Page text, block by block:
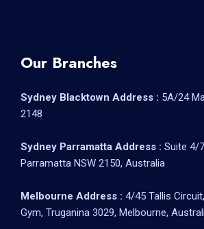
Our Branches
Sydney Blacktown Address : 5A/24
2148
Sydney Parramatta Address : Suite 4/
Parramatta NSW 2150, Australia
Melbourne Address : 4/45 Tallis
Gym, Truganina 3029, Melbourne,